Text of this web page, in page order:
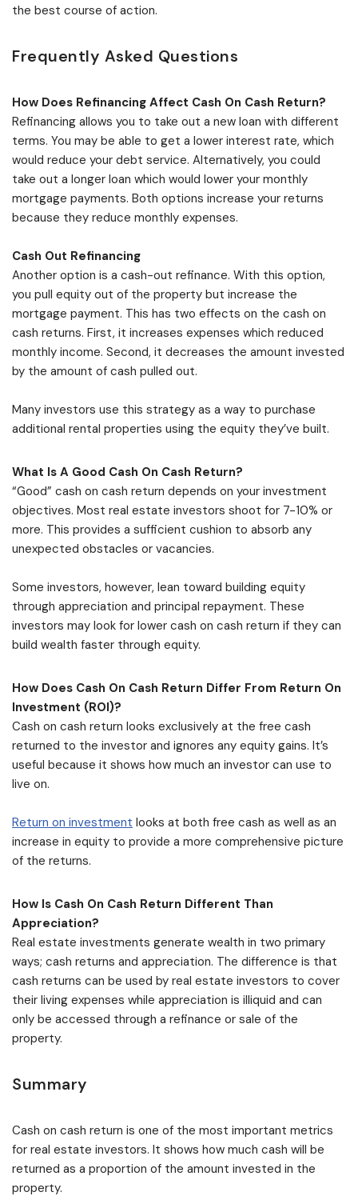
the best course of action.
Frequently Asked Questions
How Does Refinancing Affect Cash On Cash Return?
Refinancing allows you to take out a new loan with different
terms. You may be able to get a lower interest rate, which
would reduce your debt service. Alternatively, you could
take out a longer loan which would lower your monthly
mortgage payments. Both options increase your returns
because they reduce monthly expenses.
Cash Out Refinancing
Another option is a cash-out refinance. With this option,
you pull equity out of the property but increase the
mortgage payment. This has two effects on the cash on
cash returns. First, it increases expenses which reduced
monthly income. Second, it decreases the amount invested
by the amount of cash pulled out.
Many investors use this strategy as a way to purchase
additional rental properties using the equity they’ve built.
What Is A Good Cash On Cash Return?
“Good” cash on cash return depends on your investment
objectives. Most real estate investors shoot for 7-10% or
more. This provides a sufficient cushion to absorb any
unexpected obstacles or vacancies.
Some investors, however, lean toward building equity
through appreciation and principal repayment. These
investors may look for lower cash on cash return if they can
build wealth faster through equity.
How Does Cash On Cash Return Differ From Return On
Investment (ROI)?
Cash on cash return looks exclusively at the free cash
returned to the investor and ignores any equity gains. It’s
useful because it shows how much an investor can use to
live on.
Return on investment looks at both free cash as well as an
increase in equity to provide a more comprehensive picture
of the returns.
How Is Cash On Cash Return Different Than
Appreciation?
Real estate investments generate wealth in two primary
ways; cash returns and appreciation. The difference is that
cash returns can be used by real estate investors to cover
their living expenses while appreciation is illiquid and can
only be accessed through a refinance or sale of the
property.
Summary
Cash on cash return is one of the most important metrics
for real estate investors. It shows how much cash will be
returned as a proportion of the amount invested in the
property.